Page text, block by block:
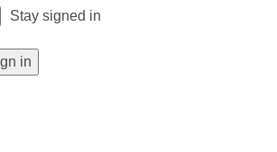
Stay signed in